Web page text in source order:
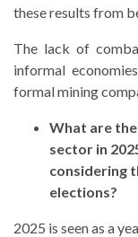
these results from
The lack of
informal
formal mining
What are
sector in
considering
elections?
2025 is seen as a